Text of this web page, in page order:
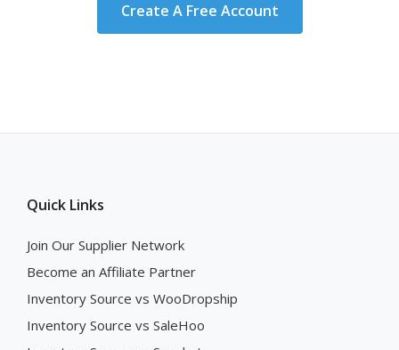
Create A Free Account
Quick Links
Join Our Supplier Network
Become an Affiliate Partner
Inventory Source vs WooDropship
Inventory Source vs SaleHoo